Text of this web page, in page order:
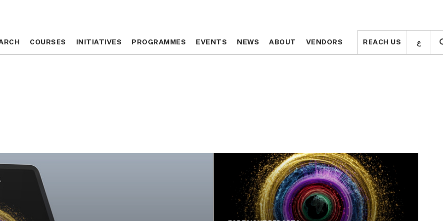
COURSES INITIATIVES PROGRAMMES EVENTS NEWS ABOUT VENDORS REACH US ع COURSES INITIATIVES PROGRAMMES EVENTS NEWS ABOUT VENDORS REACH US ع